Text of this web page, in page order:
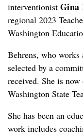
interventionist Gina
regional 2023
Washington
Behrens, who works
selected by a
received. She is
Washington State
She has been an
work includes